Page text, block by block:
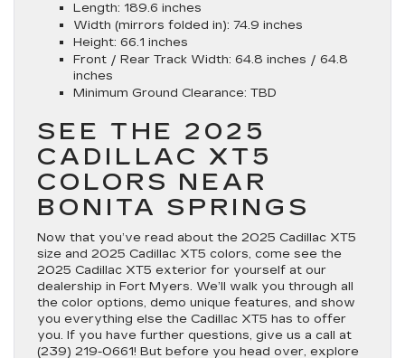
Length: 189.6 inches
Width (mirrors folded in): 74.9 inches
Height: 66.1 inches
Front / Rear Track Width: 64.8 inches / 64.8
inches
Minimum Ground Clearance: TBD
SEE THE 2025
CADILLAC XT5
COLORS NEAR
BONITA SPRINGS
Now that you’ve read about the 2025 Cadillac XT5
size and 2025 Cadillac XT5 colors, come see the
2025 Cadillac XT5 exterior for yourself at our
dealership in Fort Myers. We’ll walk you through all
the color options, demo unique features, and show
you everything else the Cadillac XT5 has to offer
you. If you have further questions, give us a call at
(239) 219-0661! But before you head over, explore